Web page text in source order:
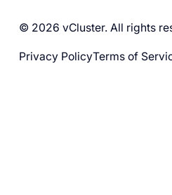
© 2026 vCluster. All rights
Privacy PolicyTerms of